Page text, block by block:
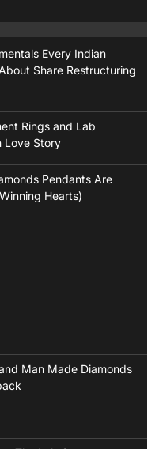
Every Indian
Share Restructuring
Rings and Lab
Love Story
Pendants Are
Hearts)
Man Made Diamonds